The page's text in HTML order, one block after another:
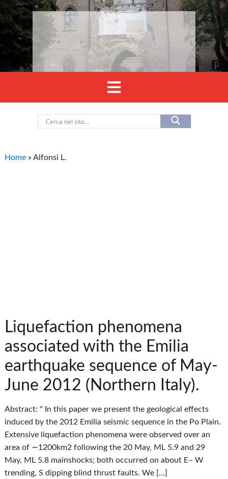
Home »Alfonsi L.
Liquefaction phenomena
associated with the Emilia
earthquake sequence of May-
June 2012 (Northern Italy).
Abstract: " In this paper we present the geological effects
induced by the 2012 Emilia seismic sequence in the Po Plain.
Extensive liquefaction phenomena were observed over an
area of ∼1200km2 following the 20 May, ML 5.9 and 29
May, ML 5.8 mainshocks; both occurred on about E– W
trending, S dipping blind thrust faults. We […]